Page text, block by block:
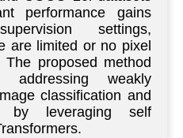
performance gains
settings,
are limited or no pixel
proposed method
weakly
classification and
by leveraging self